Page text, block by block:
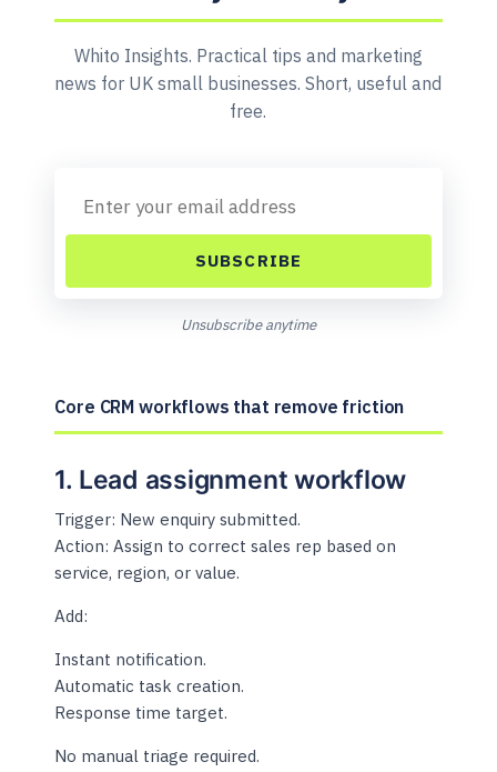
Whito Insights. Practical tips and marketing
news for UK small businesses. Short, useful and
free.
SUBSCRIBE
Unsubscribe anytime
Core CRM workflows that remove friction
1. Lead assignment workflow
Trigger: New enquiry submitted.
Action: Assign to correct sales rep based on
service, region, or value.
Add:
Instant notification.
Automatic task creation.
Response time target.
No manual triage required.